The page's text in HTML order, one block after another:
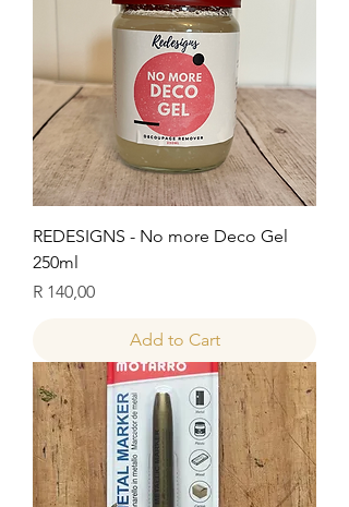
REDESIGNS - No more Deco Gel
250ml
Price
R 140,00
Add to Cart